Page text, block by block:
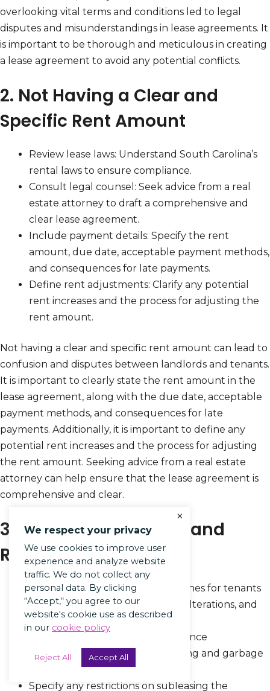
overlooking vital terms and conditions led to legal
disputes and misunderstandings in lease agreements. It
is important to be thorough and meticulous in creating
a lease agreement to avoid any potential conflicts.
2. Not Having a Clear and
Specific Rent Amount
Review lease laws: Understand South Carolina’s
rental laws to ensure compliance.
Consult legal counsel: Seek advice from a real
estate attorney to draft a comprehensive and
clear lease agreement.
Include payment details: Specify the rent
amount, due date, acceptable payment methods,
and consequences for late payments.
Define rent adjustments: Clarify any potential
rent increases and the process for adjusting the
rent amount.
Not having a clear and specific rent amount can lead to
confusion and disputes between landlords and tenants.
It is important to clearly state the rent amount in the
lease agreement, along with the due date, acceptable
payment methods, and consequences for late
payments. Additionally, it is important to define any
potential rent increases and the process for adjusting
the rent amount. Seeking advice from a real estate
attorney can help ensure that the lease agreement is
comprehensive and clear.
3. Not Including Rules and
Regulations
Clearly outline behavioral guidelines for tenants
regarding noise levels, property alterations, and
use of common areas.
Include regulations for maintenance
responsibilities, such as landscaping and garbage
Specify any restrictions on subleasing the
We respect your privacy
We use cookies to improve user
experience and analyze website
traffic. We do not collect any
personal data. By clicking
“Accept,“ you agree to our
website's cookie use as described
in our cookie policy
Reject All Accept All
×